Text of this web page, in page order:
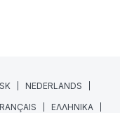
NEDERLANDS
ΕΛΛΗΝΙΚΑ